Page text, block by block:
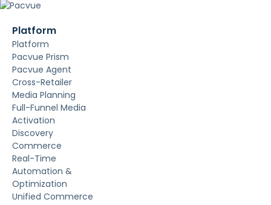
Platform
Platform
Pacvue Prism
Pacvue Agent
Cross-Retailer
Media Planning
Full-Funnel Media
Activation
Discovery
Commerce
Real-Time
Automation &
Optimization
Unified Commerce